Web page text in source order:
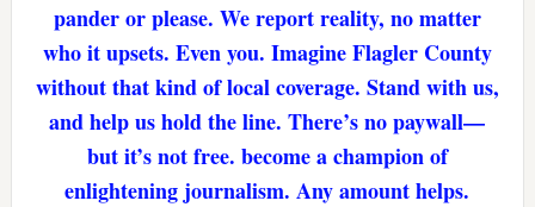
pander or please. We report reality, no matter
who it upsets. Even you. Imagine Flagler County
without that kind of local coverage. Stand with us,
and help us hold the line. There’s no paywall—
but it’s not free. become a champion of
enlightening journalism. Any amount helps.